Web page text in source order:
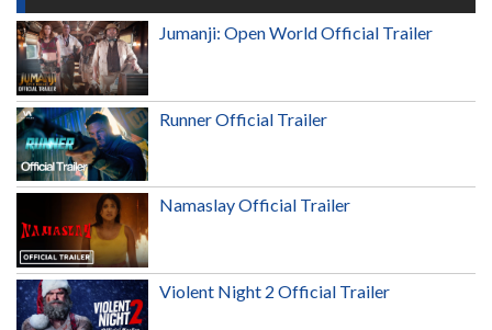
Jumanji: Open World Official Trailer
Runner Official Trailer
Namaslay Official Trailer
Violent Night 2 Official Trailer